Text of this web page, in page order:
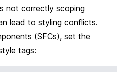
not correctly scoping
lead to styling conflicts.
(SFCs), set the
tags: